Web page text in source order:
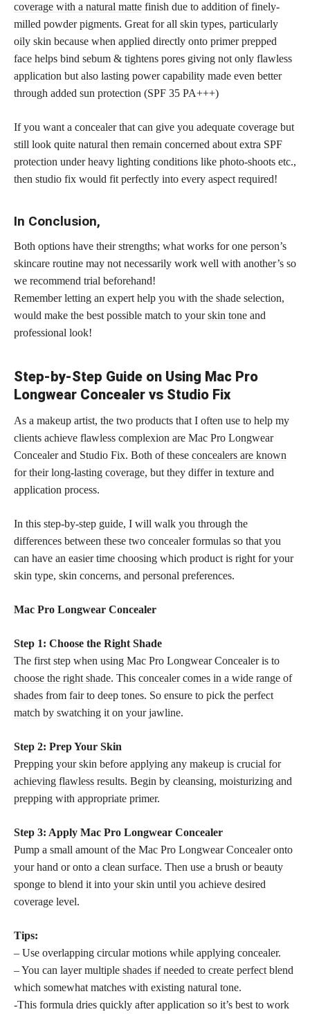
coverage with a natural matte finish due to addition of finely-
milled powder pigments. Great for all skin types, particularly
oily skin because when applied directly onto primer prepped
face helps bind sebum & tightens pores giving not only flawless
application but also lasting power capability made even better
through added sun protection (SPF 35 PA+++)
If you want a concealer that can give you adequate coverage but
still look quite natural then remain concerned about extra SPF
protection under heavy lighting conditions like photo-shoots etc.,
then studio fix would fit perfectly into every aspect required!
In Conclusion,
Both options have their strengths; what works for one person’s
skincare routine may not necessarily work well with another’s so
we recommend trial beforehand!
Remember letting an expert help you with the shade selection,
would make the best possible match to yourskin tone and
professional look!
Step-by-Step Guide on Using Mac Pro
Longwear Concealer vs Studio Fix
As a makeup artist, the two products that I often use to help my
clients achieve flawless complexion are Mac Pro Longwear
Concealer and Studio Fix. Both of these concealers are known
for their long-lasting coverage, but they differ in texture and
application process.
In this step-by-step guide, I will walk you through the
differences between these two concealer formulas so that you
can have an easier time choosing which product is right for your
skin type, skin concerns, and personal preferences.
Mac Pro Longwear Concealer
Step 1: Choose the Right Shade
The first step when using Mac Pro Longwear Concealer is to
choose the right shade. This concealer comes in a wide range of
shades from fair to deep tones. So ensure to pick the perfect
match by swatching it on your jawline.
Step 2: Prep Your Skin
Prepping your skin before applying any makeup is crucial for
achieving flawless results. Begin by cleansing, moisturizing and
prepping with appropriate primer.
Step 3: Apply Mac Pro Longwear Concealer
Pump a small amount of the Mac Pro Longwear Concealer onto
your hand or onto a clean surface. Then use a brush or beauty
sponge to blend it into your skin until you achieve desired
coverage level.
Tips:
– Use overlapping circular motions while applying concealer.
– You can layer multiple shades if needed to create perfectblend
which somewhat matches with existing natural tone.
-This formula dries quickly after application so it’s best to work